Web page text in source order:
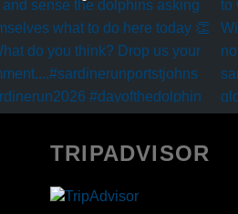
TRIPADVISOR